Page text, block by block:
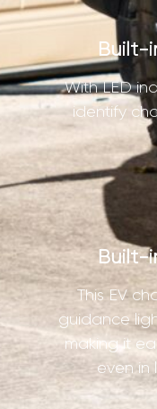
Built-
With LED
identify
Built-
This EV
guidance
making it
even in